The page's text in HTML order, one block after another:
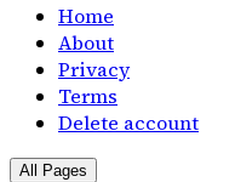
Home
About
Privacy
Terms
Delete account
All Pages